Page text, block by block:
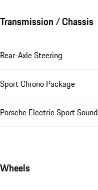
Transmission / Chassis
Rear-Axle Steering
Sport Chrono Package
Porsche Electric Sport Sound
Wheels